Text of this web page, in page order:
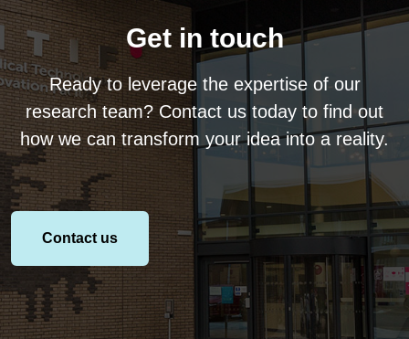
Get in touch
Ready to leverage the expertise of our
research team? Contact us today to find out
how we can transform your idea into a reality.
Contact us